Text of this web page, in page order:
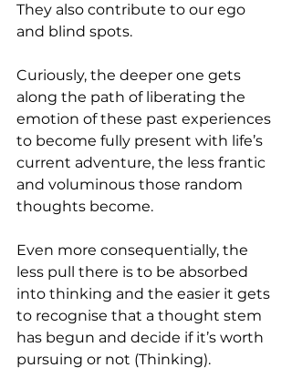
They also contribute to our ego
and blind spots.
Curiously, the deeper one gets
along the path of liberating the
emotion of these past experiences
to become fully present with life’s
current adventure, the less frantic
and voluminous those random
thoughts become.
Even more consequentially, the
less pull there is to be absorbed
into thinking and the easier it gets
to recognise that a thought stem
has begun and decide if it’s worth
pursuing or not (Thinking).